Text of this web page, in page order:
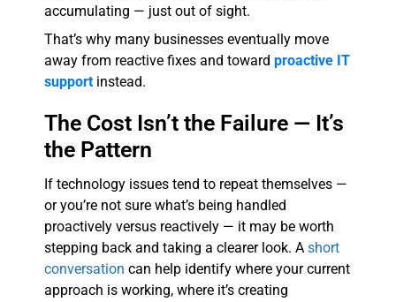
accumulating — just out of sight.
That’s why many businesses eventually move
away from reactive fixes and toward proactive IT
support instead.
The Cost Isn’t the Failure — It’s
the Pattern
If technology issues tend to repeat themselves —
or you’re not sure what’s being handled
proactively versus reactively — it may be worth
stepping back and taking a clearer look. A short
conversation can help identify where your current
approach is working, where it’s creating